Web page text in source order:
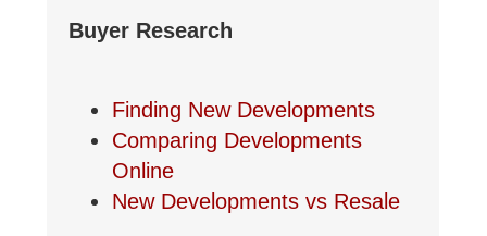
Buyer Research
Finding New Developments
Comparing Developments
Online
New Developments vs Resale